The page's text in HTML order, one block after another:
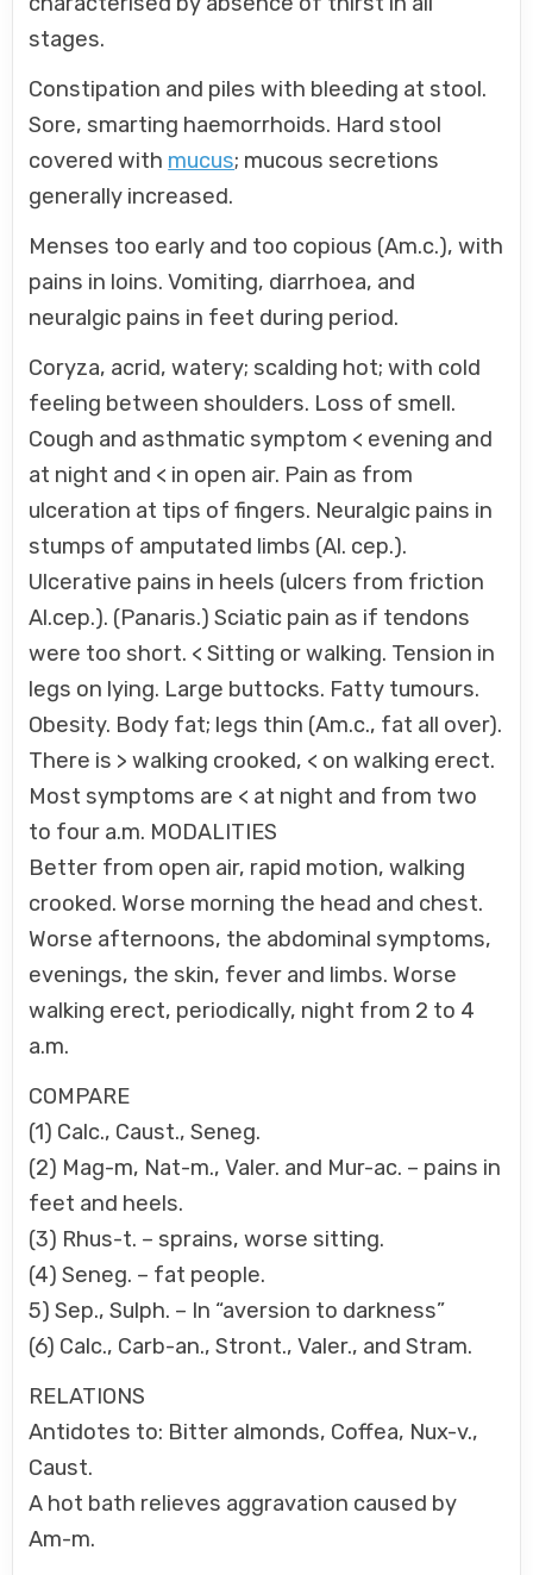
stages.
Constipation and piles with bleeding at stool.
Sore, smarting haemorrhoids. Hard stool
covered with mucus; mucous secretions
generally increased.
Menses too early and too copious (Am.c.), with
pains in loins. Vomiting, diarrhoea, and
neuralgic pains in feet during period.
Coryza, acrid, watery; scalding hot; with cold
feeling between shoulders. Loss of smell.
Cough and asthmatic symptom < evening and
at night and < in open air. Pain as from
ulceration at tips of fingers. Neuralgic pains in
stumps of amputated limbs (Al. cep.).
Ulcerative pains in heels (ulcers from friction
Al.cep.). (Panaris.) Sciatic pain as if tendons
were too short. < Sitting or walking. Tension in
legs on lying. Large buttocks. Fatty tumours.
Obesity. Body fat; legs thin (Am.c., fat all over).
There is > walking crooked, < on walking erect.
Most symptoms are < at night and from two
to four a.m. MODALITIES
Better from open air, rapid motion, walking
crooked. Worse morning the head and chest.
Worse afternoons, the abdominal symptoms,
evenings, the skin, fever and limbs. Worse
walking erect, periodically, night from 2 to 4
a.m.
COMPARE
(1) Calc., Caust., Seneg.
(2) Mag-m, Nat-m., Valer. and Mur-ac. – pains in
feet and heels.
(3) Rhus-t. – sprains, worse sitting.
(4) Seneg. – fat people.
5) Sep., Sulph. – In “aversion to darkness”
(6) Calc., Carb-an., Stront., Valer., and Stram.
RELATIONS
Antidotes to: Bitter almonds, Coffea, Nux-v.,
Caust.
A hot bath relieves aggravation caused by
Am-m.